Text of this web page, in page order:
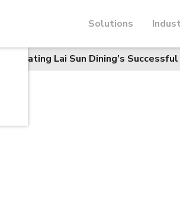
Solutions
Celebrating Lai Sun Dining’s